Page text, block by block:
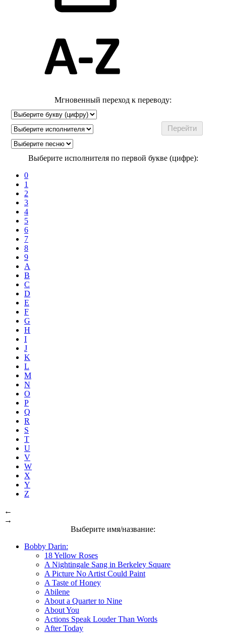
Мгновенный переход к переводу:
Выберите исполнителя по первой букве (цифре):
0
1
2
3
4
5
6
7
8
9
A
B
C
D
E
F
G
H
I
J
K
L
M
N
O
P
Q
R
S
T
U
V
W
X
Y
Z
←
→
Выберите имя/название:
Bobby Darin:
18 Yellow Roses
A Nightingale Sang in Berkeley Square
A Picture No Artist Could Paint
A Taste of Honey
Abilene
About a Quarter to Nine
About You
Actions Speak Louder Than Words
After Today